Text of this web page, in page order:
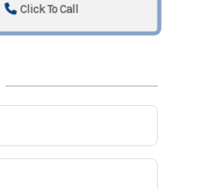
Click To Call